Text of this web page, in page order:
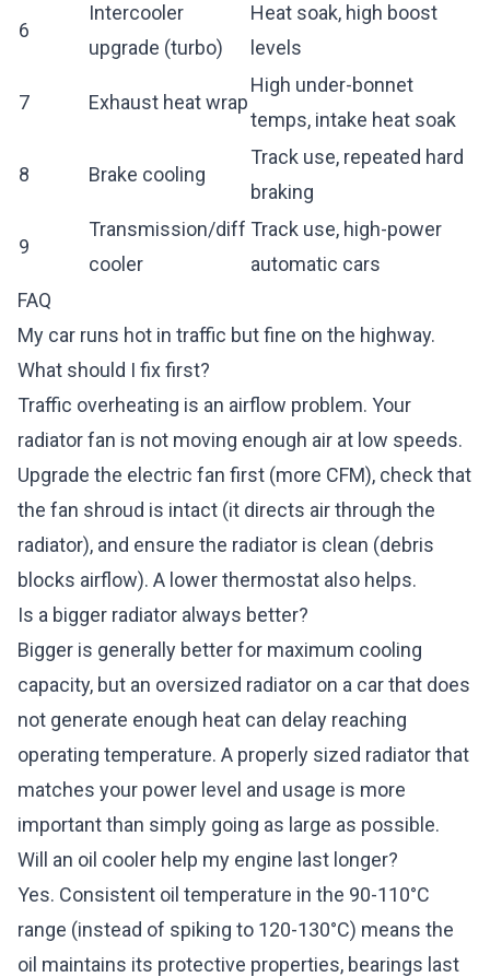
6
Intercooler
upgrade (turbo)
Heat soak, high boost
levels
7 Exhaust heat wrap
High under-bonnet
temps, intake heat soak
8 Brake cooling
Track use, repeated hard
braking
9
Transmission/diff
cooler
Track use, high-power
automatic cars
FAQ
My car runs hot in traffic but fine on the highway.
What should I fix first?
Traffic overheating is an airflow problem. Your
radiator fan is not moving enough air at low speeds.
Upgrade the electric fan first (more CFM), check that
the fan shroud is intact (it directs air through the
radiator), and ensure the radiator is clean (debris
blocks airflow). A lower thermostat also helps.
Is a bigger radiator always better?
Bigger is generally better for maximum cooling
capacity, but an oversized radiator on a car that does
not generate enough heat can delay reaching
operating temperature. A properly sized radiator that
matches your power level and usage is more
important than simply going as large as possible.
Will an oil cooler help my engine last longer?
Yes. Consistent oil temperature in the 90-110°C
range (instead of spiking to 120-130°C) means the
oil maintains its protective properties, bearings last